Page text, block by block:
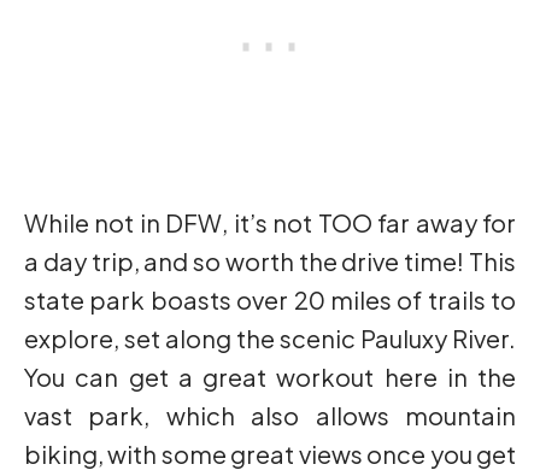
While not in DFW, it’s not TOO far away for
a day trip, and so worth the drive time! This
state park boasts over 20 miles of trails to
explore, set along the scenic Pauluxy River.
You can get a great workout here in the
vast park, which also allows mountain
biking, with some great views once you get